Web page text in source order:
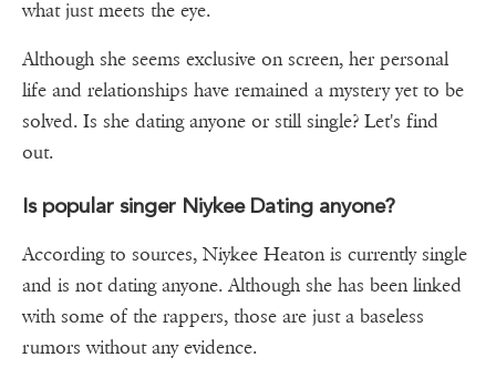
what just meets the eye.
Although she seems exclusive on screen, her personal
life and relationships have remained a mystery yet to be
solved. Is she dating anyone or still single? Let's find
out.
Is popular singer Niykee Dating anyone?
According to sources, Niykee Heaton is currently single
and is not dating anyone. Although she has been linked
with some of the rappers, those are just a baseless
rumors without any evidence.